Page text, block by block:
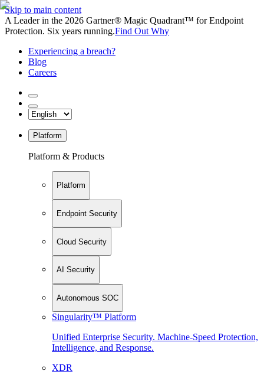
Skip to main content
A Leader in the 2026 Gartner® Magic Quadrant™ for Endpoint
Protection. Six years running.Find Out Why
Experiencing a breach?
Blog
Careers
Platform
Platform & Products
Platform
Endpoint Security
Cloud Security
AI Security
Autonomous SOC
Singularity™ Platform
Unified Enterprise Security. Machine-Speed Protection,
Intelligence, and Response.
XDR